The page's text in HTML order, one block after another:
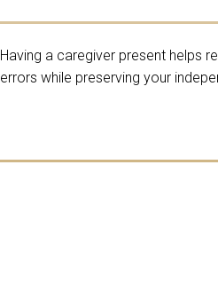
Having a caregiver present helps
errors while preserving your